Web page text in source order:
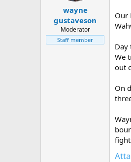
wayne
gustaveson
Moderator
Staff member
Our
Day
We
out
On